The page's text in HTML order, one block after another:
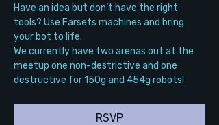
Have an idea but don’t have the right
tools? Use Farsets machines and bring
your bot to life.
We currently have two arenas out at the
meetup one non-destrictive and one
destructive for 150g and 454g robots!
RSVP